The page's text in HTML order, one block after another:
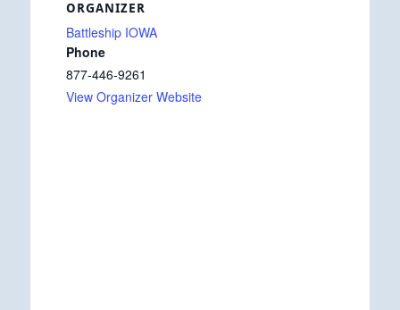
ORGANIZER
Battleship IOWA
Phone
877-446-9261
View Organizer Website